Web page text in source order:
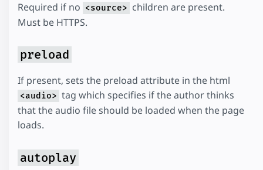
Required if no <source> children are present.
Must be HTTPS.
preload
If present, sets the preload attribute in the html
<audio> tag which specifies if the author thinks
that the audio file should be loaded when the page
loads.
autoplay